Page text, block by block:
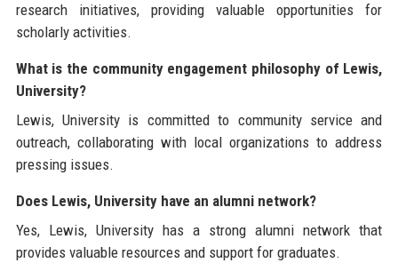
research initiatives, providing valuable opportunities for
scholarly activities.
What is the community engagement philosophy of Lewis,
University?
Lewis, University is committed to community service and
outreach, collaborating with local organizations to address
pressing issues.
Does Lewis, University have an alumni network?
Yes, Lewis, University has a strong alumni network that
provides valuable resources and support for graduates.